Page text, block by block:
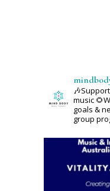
music
goals &
group